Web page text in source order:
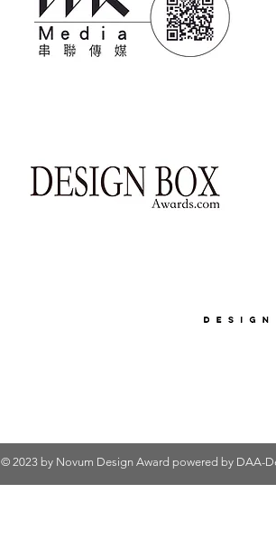
© 2023 by Novum Design Award powered by DAA-